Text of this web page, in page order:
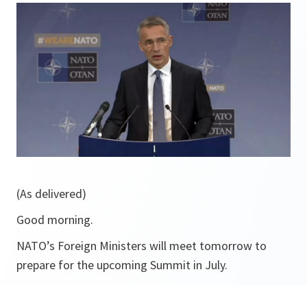
(As delivered)
Good morning.
NATO’s Foreign Ministers will meet tomorrow to
prepare for the upcoming Summit in July.